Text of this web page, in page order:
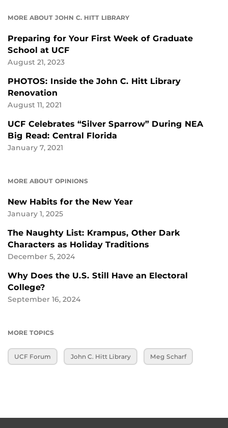
MORE ABOUT JOHN C. HITT LIBRARY
Preparing for Your First Week of Graduate
School at UCF
August 21, 2023
PHOTOS: Inside the John C. Hitt Library
Renovation
August 11, 2021
UCF Celebrates “Silver Sparrow” During NEA
Big Read: Central Florida
January 7, 2021
MORE ABOUT OPINIONS
New Habits for the New Year
January 1, 2025
The Naughty List: Krampus, Other Dark
Characters as Holiday Traditions
December 5, 2024
Why Does the U.S. Still Have an Electoral
College?
September 16, 2024
MORE TOPICS
UCF Forum John C. Hitt Library Meg Scharf